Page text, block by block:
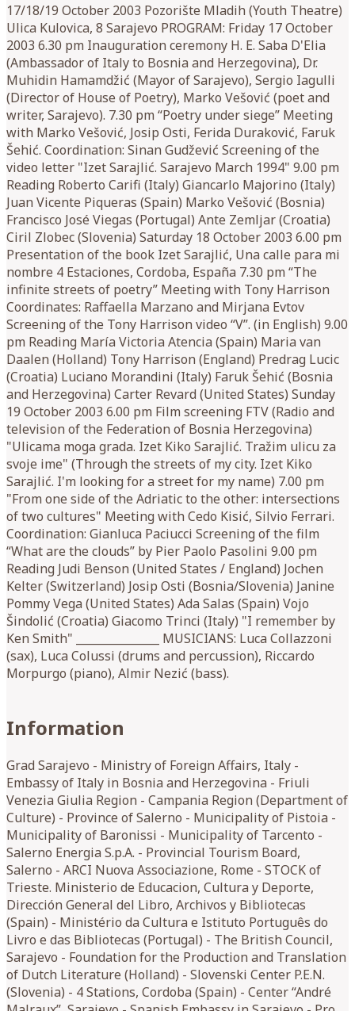
17/18/19 October 2003 Pozorište Mladih (Youth Theatre)
Ulica Kulovica, 8 Sarajevo PROGRAM: Friday 17 October
2003 6.30 pm Inauguration ceremony H. E. Saba D'Elia
(Ambassador of Italy to Bosnia and Herzegovina), Dr.
Muhidin Hamamdžić (Mayor of Sarajevo), Sergio Iagulli
(Director of House of Poetry), Marko Vešović (poet and
writer, Sarajevo). 7.30 pm “Poetry under siege” Meeting
with Marko Vešović, Josip Osti, Ferida Duraković, Faruk
Šehić. Coordination: Sinan Gudžević Screening of the
video letter "Izet Sarajlić. Sarajevo March 1994" 9.00 pm
Reading Roberto Carifi (Italy) Giancarlo Majorino (Italy)
Juan Vicente Piqueras (Spain) Marko Vešović (Bosnia)
Francisco José Viegas (Portugal) Ante Zemljar (Croatia)
Ciril Zlobec (Slovenia) Saturday 18 October 2003 6.00 pm
Presentation of the book Izet Sarajlić, Una calle para mi
nombre 4 Estaciones, Cordoba, España 7.30 pm “The
infinite streets of poetry” Meeting with Tony Harrison
Coordinates: Raffaella Marzano and Mirjana Evtov
Screening of the Tony Harrison video “V”. (in English) 9.00
pm Reading María Victoria Atencia (Spain) Maria van
Daalen (Holland) Tony Harrison (England) Predrag Lucic
(Croatia) Luciano Morandini (Italy) Faruk Šehić (Bosnia
and Herzegovina) Carter Revard (United States) Sunday
19 October 2003 6.00 pm Film screening FTV (Radio and
television of the Federation of Bosnia Herzegovina)
"Ulicama moga grada. Izet Kiko Sarajlić. Tražim ulicu za
svoje ime" (Through the streets of my city. Izet Kiko
Sarajlić. I'm looking for a street for my name) 7.00 pm
"From one side of the Adriatic to the other: intersections
of two cultures" Meeting with Cedo Kisić, Silvio Ferrari.
Coordination: Gianluca Paciucci Screening of the film
“What are the clouds” by Pier Paolo Pasolini 9.00 pm
Reading Judi Benson (United States / England) Jochen
Kelter (Switzerland) Josip Osti (Bosnia/Slovenia) Janine
Pommy Vega (United States) Ada Salas (Spain) Vojo
Šindolić (Croatia) Giacomo Trinci (Italy) "I remember by
Ken Smith" _______________ MUSICIANS: Luca Collazzoni
(sax), Luca Colussi (drums and percussion), Riccardo
Morpurgo (piano), Almir Nezić (bass).
Information
Grad Sarajevo - Ministry of Foreign Affairs, Italy -
Embassy of Italy in Bosnia and Herzegovina - Friuli
Venezia Giulia Region - Campania Region (Department of
Culture) - Province of Salerno - Municipality of Pistoia -
Municipality of Baronissi - Municipality of Tarcento -
Salerno Energia S.p.A. - Provincial Tourism Board,
Salerno - ARCI Nuova Associazione, Rome - STOCK of
Trieste. Ministerio de Educacion, Cultura y Deporte,
Dirección General del Libro, Archivos y Bibliotecas
(Spain) - Ministério da Cultura e Istituto Português do
Livro e das Bibliotecas (Portugal) - The British Council,
Sarajevo - Foundation for the Production and Translation
of Dutch Literature (Holland) - Slovenski Center P.E.N.
(Slovenia) - 4 Stations, Cordoba (Spain) - Center “André